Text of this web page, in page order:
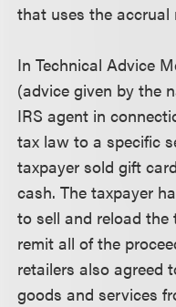
that uses the
In Technical Advice
(advice given by the
IRS agent in
tax law to a specific
taxpayer sold gift
cash. The taxpayer
to sell and reload
remit all of the
retailers also agreed
goods and services